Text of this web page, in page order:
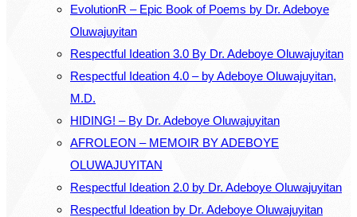
EvolutionR – Epic Book of Poems by Dr. Adeboye
Oluwajuyitan
Respectful Ideation 3.0 By Dr. Adeboye Oluwajuyitan
Respectful Ideation 4.0 – by Adeboye Oluwajuyitan,
M.D.
HIDING! – By Dr. Adeboye Oluwajuyitan
AFROLEON – MEMOIR BY ADEBOYE
OLUWAJUYITAN
Respectful Ideation 2.0 by Dr. Adeboye Oluwajuyitan
Respectful Ideation by Dr. Adeboye Oluwajuyitan